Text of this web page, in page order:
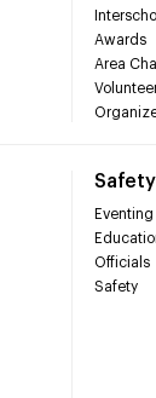
Awards
Area
Officials
Safety